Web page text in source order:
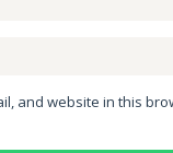
and website in this